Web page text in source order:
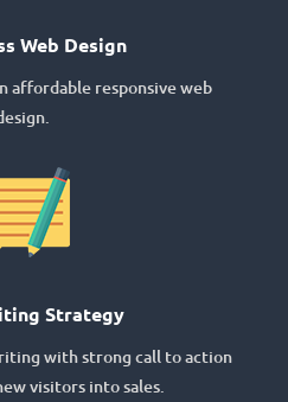
Web Design
affordable responsive web
Strategy
with strong call to action
visitors into sales.